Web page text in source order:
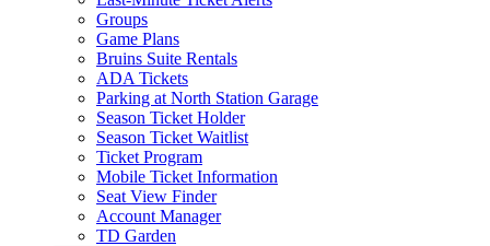
Groups
Game Plans
Bruins Suite Rentals
ADA Tickets
Parking at North Station Garage
Season Ticket Holder
Season Ticket Waitlist
Ticket Program
Mobile Ticket Information
Seat View Finder
Account Manager
TD Garden